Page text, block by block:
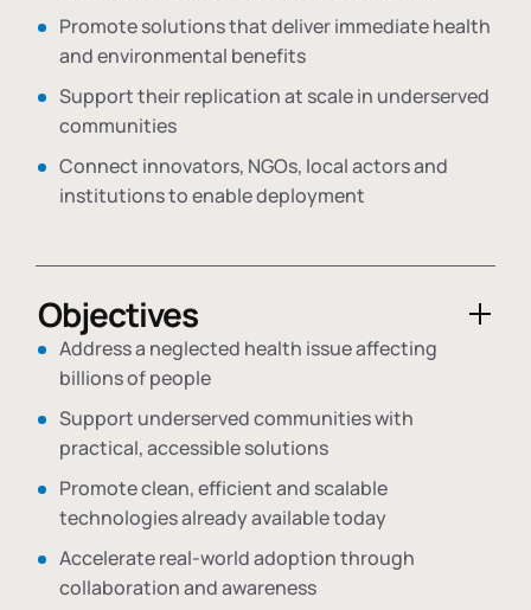
Promote solutions that deliver immediate health
and environmental benefits
Support their replication at scale in underserved
communities
Connect innovators, NGOs, local actors and
institutions to enable deployment
Objectives
Address a neglected health issue affecting
billions of people
Support underserved communities with
practical, accessible solutions
Promote clean, efficient and scalable
technologies already available today
Accelerate real-world adoption through
collaboration and awareness